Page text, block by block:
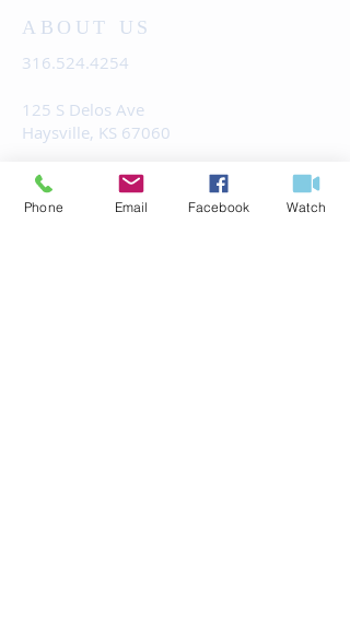
ABOUT US
316.524.4254
125 S Delos Ave
Haysville, KS 67060
office@fbchaysville.org
Phone Email Facebook Watch